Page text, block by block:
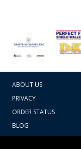
ABOUT US
PRIVACY
ORDER STATUS
BLOG